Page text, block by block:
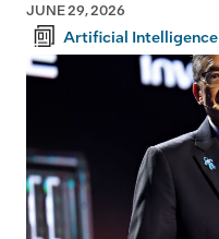
JUNE 29, 2026
Artificial Intelligence